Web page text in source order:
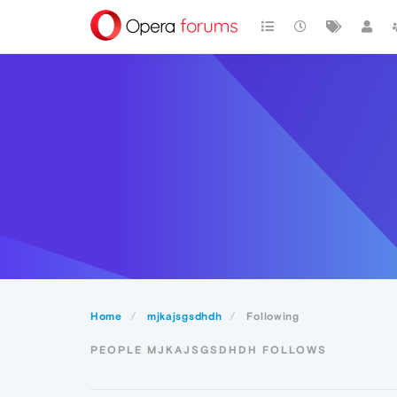
Home mjkajsgsdhdh Following
PEOPLE MJKAJSGSDHDH FOLLOWS